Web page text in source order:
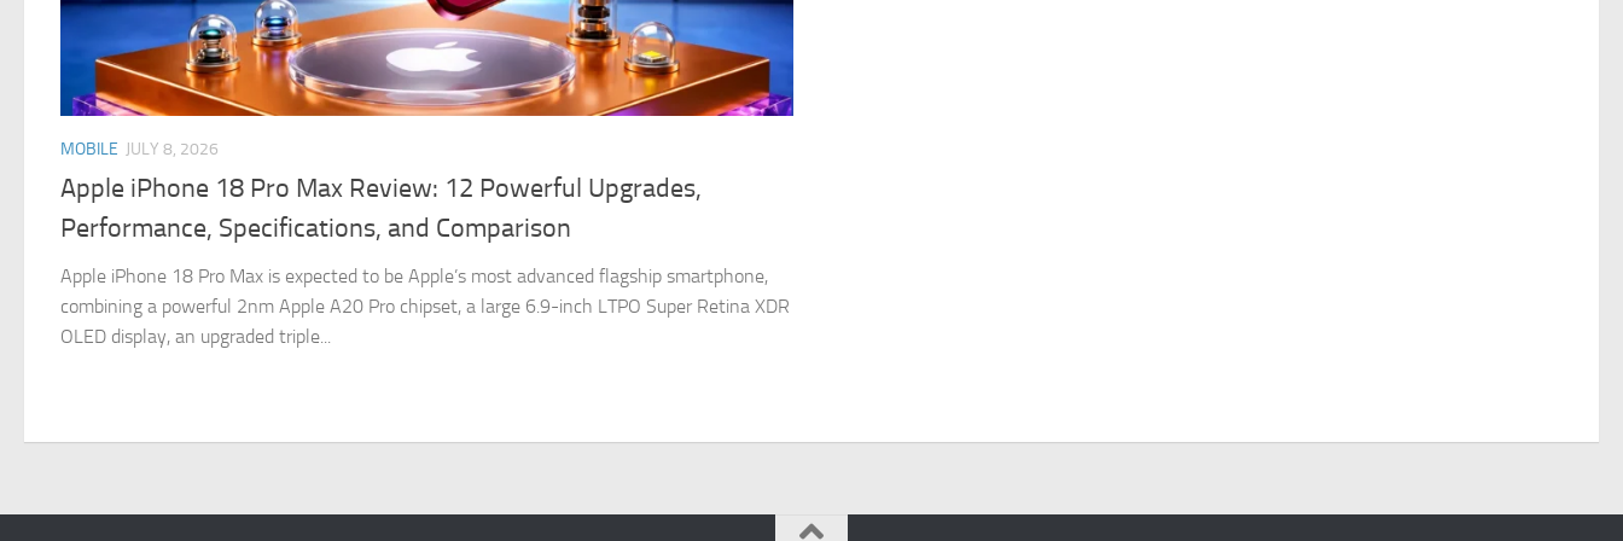
MOBILE JULY 8, 2026
Apple iPhone 18 Pro Max Review: 12 Powerful Upgrades,
Performance, Specifications, and Comparison
Apple iPhone 18 Pro Max is expected to be Apple’s most advanced flagship smartphone,
combining a powerful 2nm Apple A20 Pro chipset, a large 6.9-inch LTPO Super Retina XDR
OLED display, an upgraded triple...